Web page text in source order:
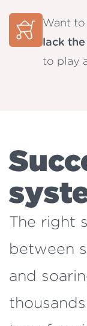
Want
lack
to play
The right
between
and